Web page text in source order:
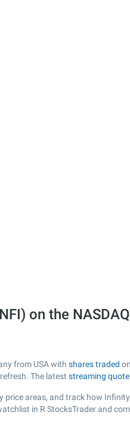
on the
from USA with shares traded
The latest streaming
price areas, and track how
in R StocksTrader and